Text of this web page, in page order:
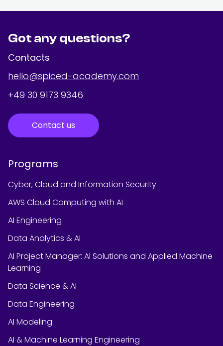
Got any questions?
Contacts
hello@spiced-academy.com
+49 30 9173 9346
Contact us
Programs
Cyber, Cloud and Information Security
AWS Cloud Computing with AI
AI Engineering
Data Analytics & AI
AI Project Manager: AI Solutions and Applied Machine
Learning
Data Science & AI
Data Engineering
AI Modeling
AI & Machine Learning Engineering